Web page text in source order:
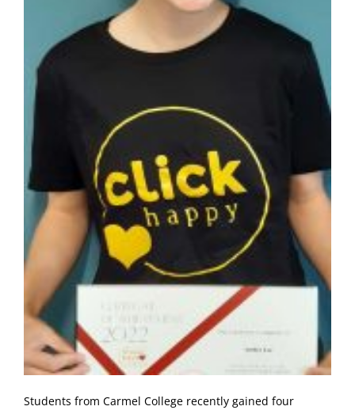
Students from Carmel College recently gained four